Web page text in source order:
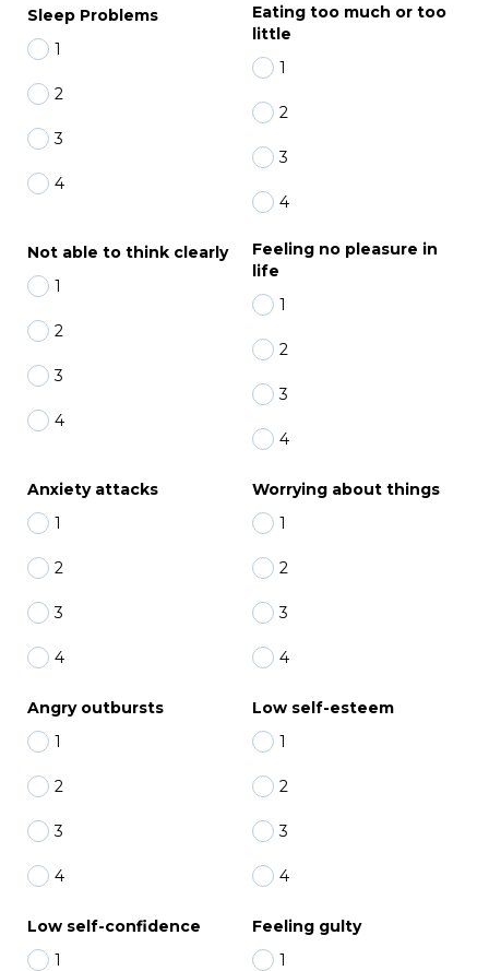
Sleep Problems
1
2
3
4
Eating too much or too
little
1
2
3
4
Not able to think clearly
1
2
3
4
Feeling no pleasure in
life
1
2
3
4
Anxiety attacks
1
2
3
4
Worrying about things
1
2
3
4
Angry outbursts
1
2
3
4
Low self-esteem
1
2
3
4
Low self-confidence
1
Feeling gulty
1